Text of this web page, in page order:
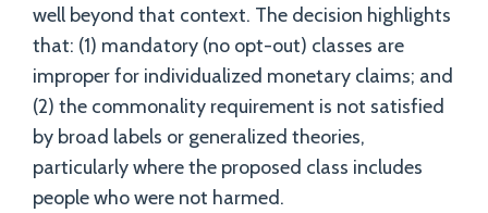
well beyond that context. The decision highlights
that: (1) mandatory (no opt-out) classes are
improper for individualized monetary claims; and
(2) the commonality requirement is not satisfied
by broad labels or generalized theories,
particularly where the proposed class includes
people who were not harmed.